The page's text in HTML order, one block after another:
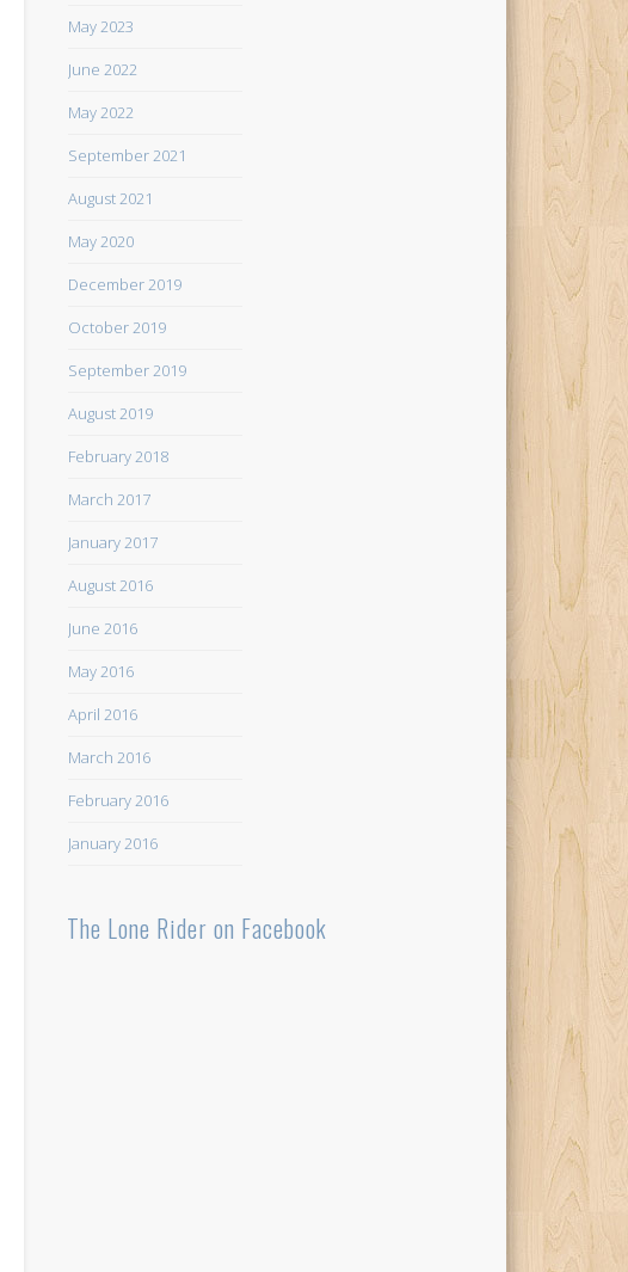
May 2023
June 2022
May 2022
September 2021
August 2021
May 2020
December 2019
October 2019
September 2019
August 2019
February 2018
March 2017
January 2017
August 2016
June 2016
May 2016
April 2016
March 2016
February 2016
January 2016
The Lone Rider on Facebook